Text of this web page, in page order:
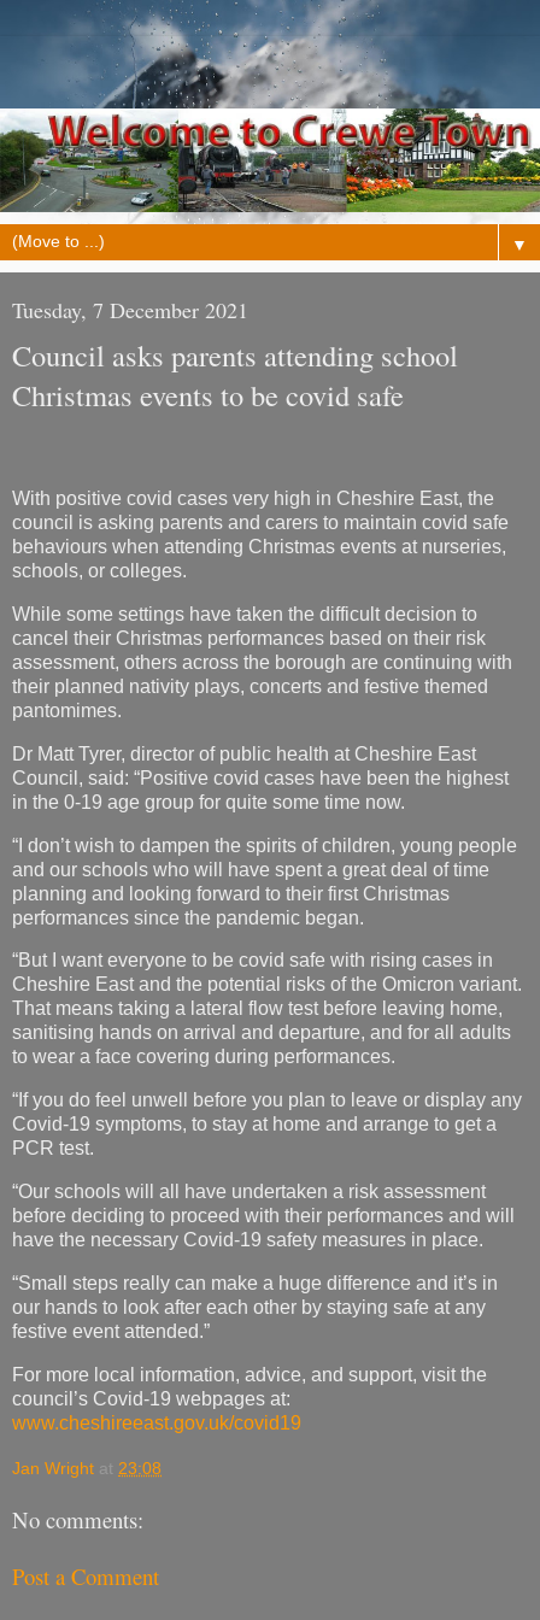
▼
Tuesday, 7 December 2021
Council asks parents attending school
Christmas events to be covid safe
With positive covid cases very high in Cheshire East, the
council is asking parents and carers to maintain covid safe
behaviours when attending Christmas events at nurseries,
schools, or colleges.
While some settings have taken the difficult decision to
cancel their Christmas performances based on their risk
assessment, others across the borough are continuing with
their planned nativity plays, concerts and festive themed
pantomimes.
Dr Matt Tyrer, director of public health at Cheshire East
Council, said: “Positive covid cases have been the highest
in the 0-19 age group for quite some time now.
“I don’t wish to dampen the spirits of children, young people
and our schools who will have spent a great deal of time
planning and looking forward to their first Christmas
performances since the pandemic began.
“But I want everyone to be covid safe with rising cases in
Cheshire East and the potential risks of the Omicron variant.
That means taking a lateral flow test before leaving home,
sanitising hands on arrival and departure, and for all adults
to wear a face covering during performances.
“If you do feel unwell before you plan to leave or display any
Covid-19 symptoms, to stay at home and arrange to get a
PCR test.
“Our schools will all have undertaken a risk assessment
before deciding to proceed with their performances and will
have the necessary Covid-19 safety measures in place.
“Small steps really can make a huge difference and it’s in
our hands to look after each other by staying safe at any
festive event attended.”
For more local information, advice, and support, visit the
council’s Covid-19 webpages at:
www.cheshireeast.gov.uk/covid19
Jan Wright at 23:08
No comments:
Post a Comment